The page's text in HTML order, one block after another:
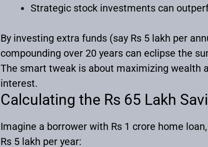
Strategic stock investments can
By investing extra funds (say Rs 5 lakh per
compounding over 20 years can eclipse the
The smart tweak is about maximizing wealth
interest.
Calculating the Rs 65 Lakh
Imagine a borrower with Rs 1 crore home
Rs 5 lakh per year: